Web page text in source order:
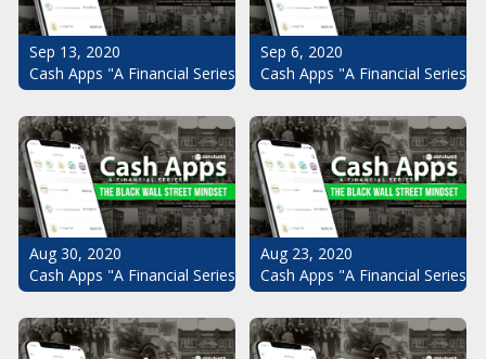
Sep 13, 2020
Cash Apps "A Financial Series": The Black Wall Street Mindset
Sep 6, 2020
Cash Apps "A Financial
Aug 30, 2020
Cash Apps "A Financial Series": The Black Wall Street Mindset
Aug 23, 2020
Cash Apps "A Financial